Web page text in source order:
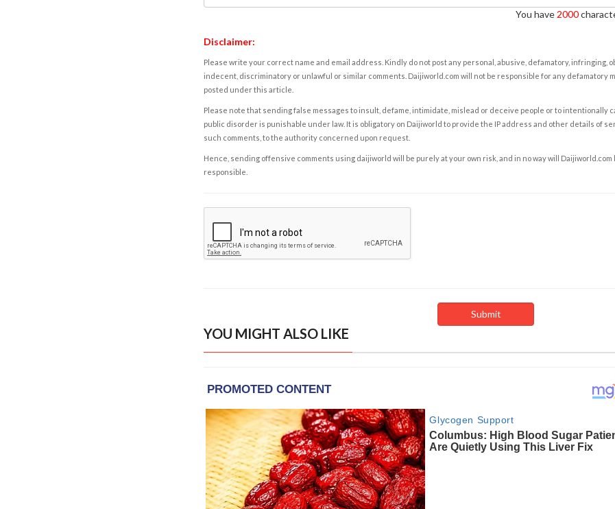
You have 2000
Disclaimer:
Please write your correct name and email address. Kindly do not post any personal, abusive, defamatory, infringing,
indecent, discriminatory or unlawful or similar comments. Daijiworld.com will not be responsible for any defamatory
posted under this article.
Please note that sending false messages to insult, defame, intimidate, mislead or deceive people or to intentionally
public disorder is punishable under law. It is obligatory on Daijiworld to provide the IP address and other details of
such comments, to the authority concerned upon request.
Hence, sending offensive comments using daijiworld will be purely at your own risk, and in no way will Daijiworld.com
responsible.
YOU MIGHT ALSO LIKE